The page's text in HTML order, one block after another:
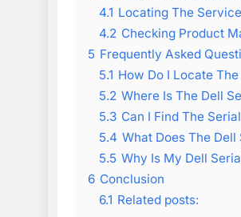
4.1 Locating The
4.2 Checking Product
5 Frequently Asked
5.1 How Do I Locate
5.2 Where Is The Dell
5.3 Can I Find The
5.4 What Does The
5.5 Why Is My Dell
6 Conclusion
6.1 Related posts: